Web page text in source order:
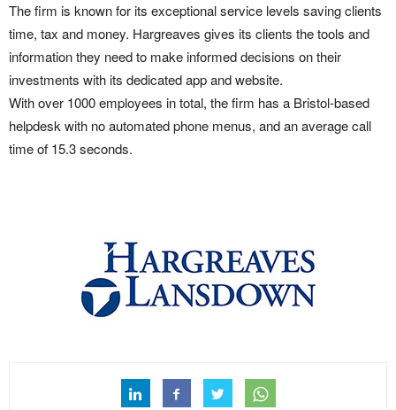
The firm is known for its exceptional service levels saving clients
time, tax and money. Hargreaves gives its clients the tools and
information they need to make informed decisions on their
investments with its dedicated app and website.
With over 1000 employees in total, the firm has a Bristol-based
helpdesk with no automated phone menus, and an average call
time of 15.3 seconds.